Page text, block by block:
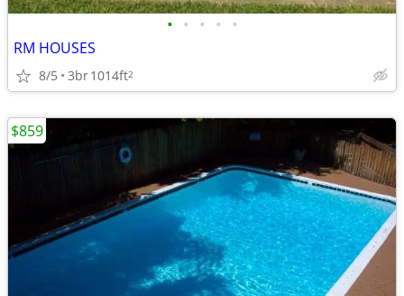
• • • • •
RM HOUSES
8/5 3br1014ft2
$859